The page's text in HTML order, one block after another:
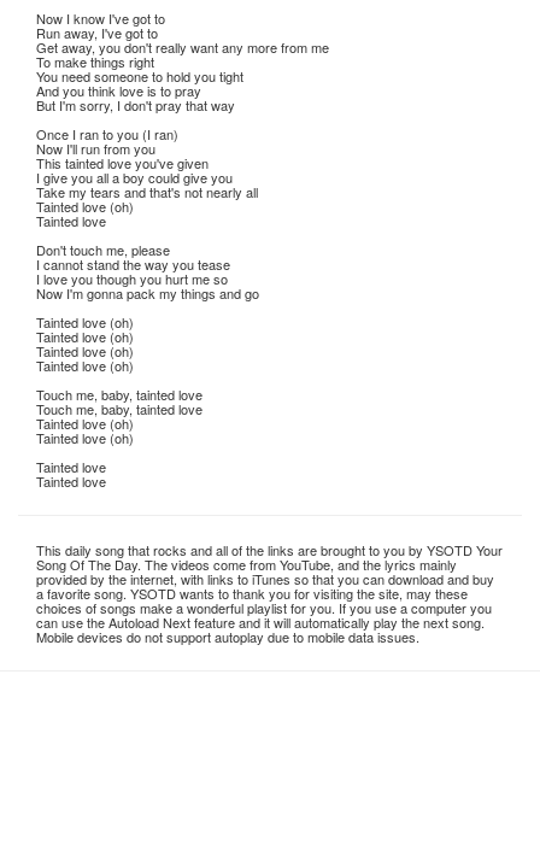
Now I know I've got to
Run away, I've got to
Get away, you don't really want any more from me
To make things right
You need someone to hold you tight
And you think love is to pray
But I'm sorry, I don't pray that way
Once I ran to you (I ran)
Now I'll run from you
This tainted love you've given
I give you all a boy could give you
Take my tears and that's not nearly all
Tainted love (oh)
Tainted love
Don't touch me, please
I cannot stand the way you tease
I love you though you hurt me so
Now I'm gonna pack my things and go
Tainted love (oh)
Tainted love (oh)
Tainted love (oh)
Tainted love (oh)
Touch me, baby, tainted love
Touch me, baby, tainted love
Tainted love (oh)
Tainted love (oh)
Tainted love
Tainted love
This daily song that rocks and all of the links are brought to you by YSOTD Your
Song Of The Day. The videos come from YouTube, and the lyrics mainly
provided by the internet, with links to iTunes so that you can download and buy
a favorite song. YSOTD wants to thank you for visiting the site, may these
choices of songs make a wonderful playlist for you. If you use a computer you
can use the Autoload Next feature and it will automatically play the next song.
Mobile devices do not support autoplay due to mobile data issues.